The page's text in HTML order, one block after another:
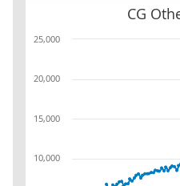
CG
10,000
15,000
20,000
25,000